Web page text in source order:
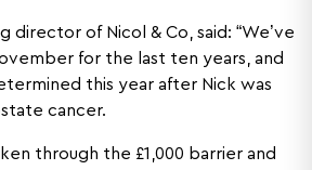
director of Nicol & Co, said: “We’ve
for the last ten years, and
this year after Nick was
cancer.
through the £1,000 barrier and